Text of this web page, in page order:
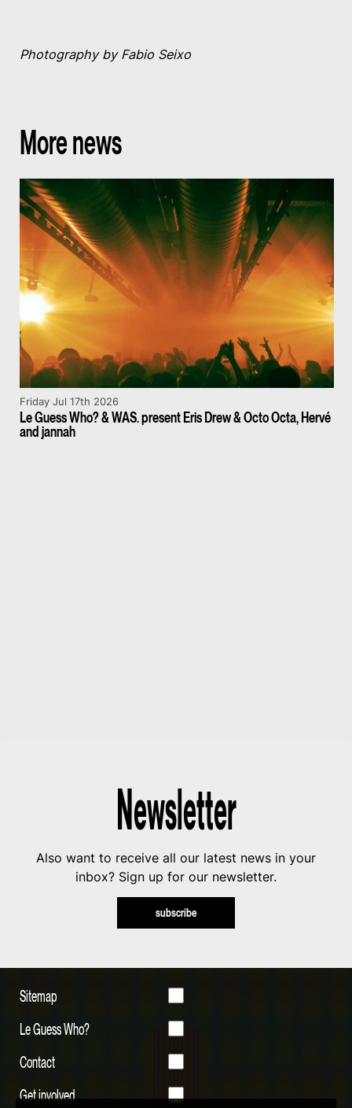
Photography by Fabio Seixo
More news
Le Guess Who? & WAS. present Eris Drew & Octo Octa, Hervé
and jannah
Friday Jul 17th 2026
Newsletter
Also want to receive all our latest news in your
inbox? Sign up for our newsletter.
subscribe
Sitemap
Le Guess Who?
Contact
Get involved